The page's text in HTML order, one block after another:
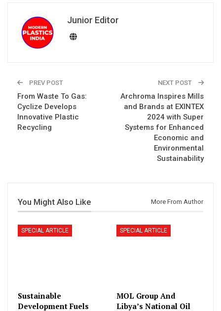
Junior Editor
PREV POST
From Waste To Gas:
Cyclize Develops
Innovative Plastic
Recycling
NEXT POST
Archroma Inspires Mills
and Brands at EXINTEX
2024 with Super
Systems for Enhanced
Economic and
Environmental
Sustainability
You Might Also Like More From Author
SPECIAL ARTICLE
Sustainable
Development Fuels
SPECIAL ARTICLE
MOL Group And
Libya’s National Oil